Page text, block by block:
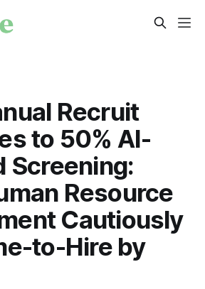
Recruit
to 50% AI-
Screening:
Resource
Cautiously
to-Hire by